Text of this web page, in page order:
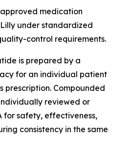
medication
under standardized
control requirements.
is prepared by a
for an individual patient
prescription. Compounded
reviewed or
for safety, effectiveness,
consistency in the same